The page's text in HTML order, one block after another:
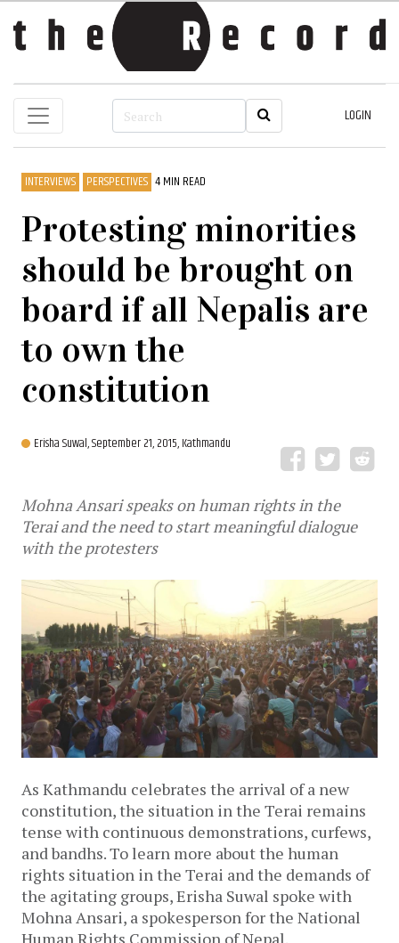
LOGIN
INTERVIEWS PERSPECTIVES 4 MIN READ
Protesting minorities
should be brought on
board if all Nepalis are
to own the
constitution
Erisha Suwal,September 21, 2015, Kathmandu
Mohna Ansari speaks on human rights in the
Terai and the need to start meaningful dialogue
with the protesters
As Kathmandu celebrates the arrival of a new
constitution, the situation in the Terai remains
tense with continuous demonstrations, curfews,
and bandhs. To learn more about the human
rights situation in the Terai and the demands of
the agitating groups, Erisha Suwal spoke with
Mohna Ansari, a spokesperson for the National
Human Rights Commission of Nepal.